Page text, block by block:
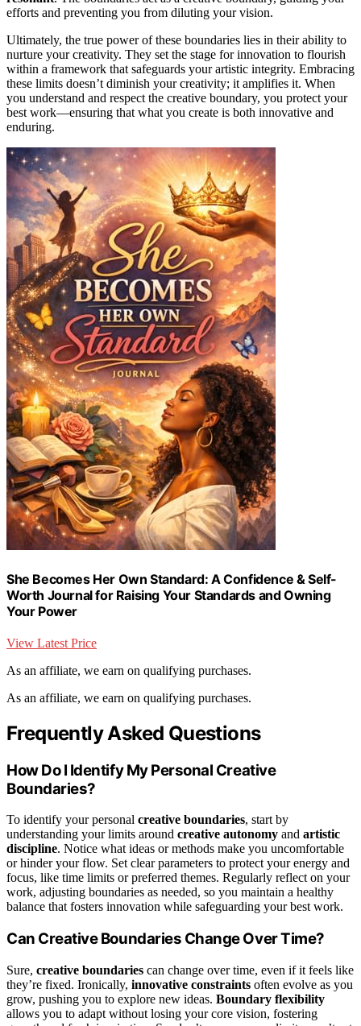
efforts and preventing you from diluting your vision.
Ultimately, the true power of these boundaries lies in their ability to
nurture your creativity. They set the stage for innovation to flourish
within a framework that safeguards your artistic integrity. Embracing
these limits doesn’t diminish your creativity; it amplifies it. When
you understand and respect the creative boundary, you protect your
best work—ensuring that what you create is both innovative and
enduring.
She Becomes Her Own Standard: A Confidence & Self-
Worth Journal for Raising Your Standards and Owning
Your Power
View Latest Price
As an affiliate, we earn on qualifying purchases.
As an affiliate, we earn on qualifying purchases.
Frequently Asked Questions
How Do I Identify My Personal Creative
Boundaries?
To identify your personal creative boundaries, start by
understanding your limits around creative autonomy and artistic
discipline. Notice what ideas or methods make you uncomfortable
or hinder your flow. Set clear parameters to protect your energy and
focus, like time limits or preferred themes. Regularly reflect on your
work, adjusting boundaries as needed, so you maintain a healthy
balance that fosters innovation while safeguarding your best work.
Can Creative Boundaries Change Over Time?
Sure, creative boundaries can change over time, even if it feels like
they’re fixed. Ironically, innovative constraints often evolve as you
grow, pushing you to explore new ideas. Boundary flexibility
allows you to adapt without losing your core vision, fostering